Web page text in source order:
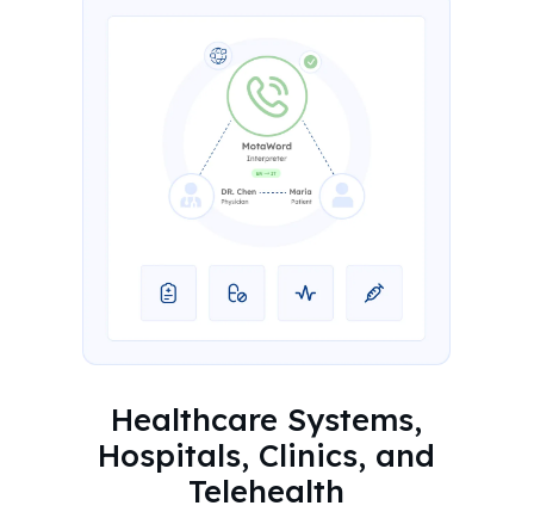
Healthcare Systems,
Hospitals, Clinics, and
Telehealth